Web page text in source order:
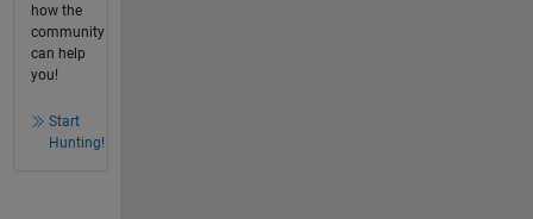
how the
community
can help
you!
Start
Hunting!